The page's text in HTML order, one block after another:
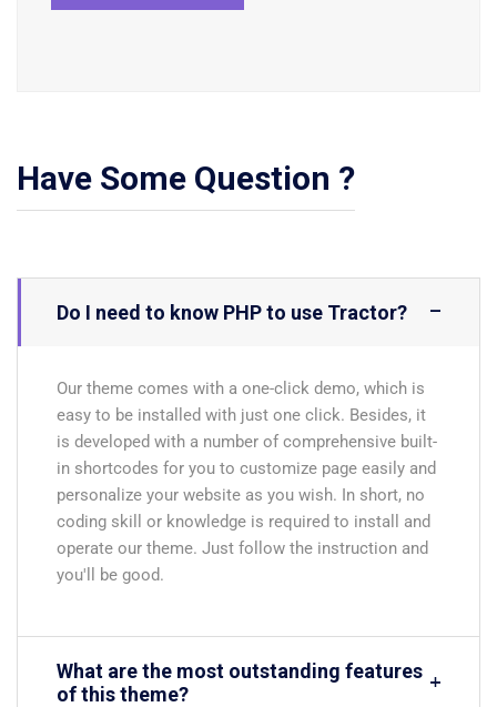
Have Some Question ?
Do I need to know PHP to use Tractor?
Our theme comes with a one-click demo, which is
easy to be installed with just one click. Besides, it
is developed with a number of comprehensive built-
in shortcodes for you to customize page easily and
personalize your website as you wish. In short, no
coding skill or knowledge is required to install and
operate our theme. Just follow the instruction and
you'll be good.
What are the most outstanding features
of this theme?